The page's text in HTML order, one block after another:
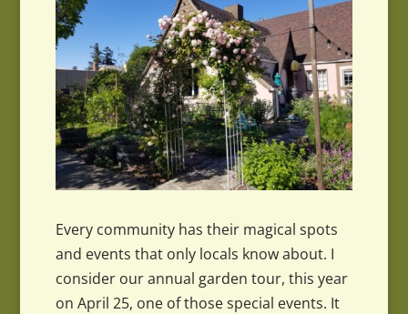
Every community has their magical spots
and events that only locals know about. I
consider our annual garden tour, this year
on April 25, one of those special events. It